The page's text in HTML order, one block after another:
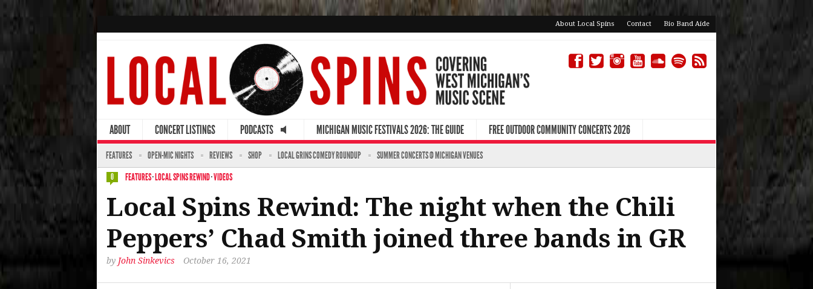
About Local Spins Contact Bio Band Aide
ABOUT CONCERT LISTINGS PODCASTS MICHIGAN MUSIC FESTIVALS 2026: THE GUIDE FREE OUTDOOR COMMUNITY CONCERTS 2026
FEATURES OPEN-MIC NIGHTS REVIEWS SHOP LOCAL GRINS COMEDY ROUNDUP SUMMER CONCERTS @ MICHIGAN VENUES
0 FEATURES·LOCAL SPINS REWIND·VIDEOS
Local Spins Rewind: The night when the Chili
Peppers’ Chad Smith joined three bands in GR
by John Sinkevics October 16, 2021